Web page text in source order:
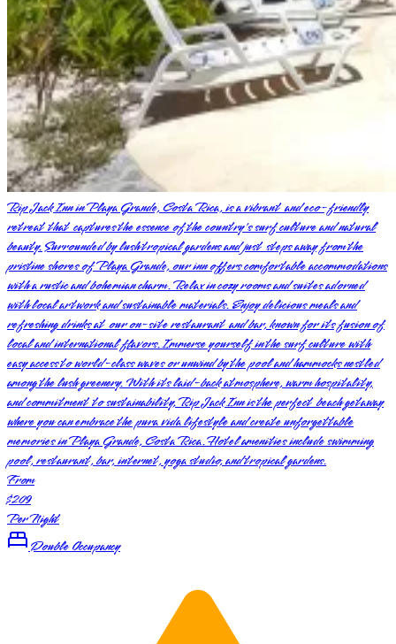
Rip Jack Inn in Playa Grande, Costa Rica, is a vibrant and eco-friendly
retreat that captures the essence of the country's surf culture and natural
beauty. Surrounded by lush tropical gardens and just steps away from the
pristine shores of Playa Grande, our inn offers comfortable accommodations
with a rustic and bohemian charm. Relax in cozy rooms and suites adorned
with local artwork and sustainable materials. Enjoy delicious meals and
refreshing drinks at our on-site restaurant and bar, known for its fusion of
local and international flavors. Immerse yourself in the surf culture with
easy access to world-class waves or unwind by the pool and hammocks nestled
among the lush greenery. With its laid-back atmosphere, warm hospitality,
and commitment to sustainability, Rip Jack Inn is the perfect beach getaway
where you can embrace the pura vida lifestyle and create unforgettable
memories in Playa Grande, Costa Rica. Hotel amenities include swimming
pool, restaurant, bar, internet, yoga studio, and tropical gardens.
From
$209
Per Night
Double Occupancy